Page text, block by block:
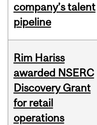
company’s talent
pipeline
Rim Hariss
awarded NSERC
Discovery Grant
for retail
operations